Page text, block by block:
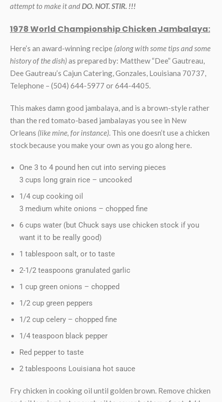
attempt to make it andDO. NOT. STIR. !!!
1978 World Championship Chicken Jambalaya:
Here’s an award-winning recipe (along with some tips and some
history of the dish)as prepared by: Matthew “Dee” Gautreau,
Dee Gautreau’s Cajun Catering, Gonzales, Louisiana 70737,
Telephone – (504) 644-5977 or 644-4405.
This makes damn good jambalaya, and is a brown-style rather
than the red tomato-based jambalayas you see in New
Orleans (like mine, for instance). This one doesn’t use a chicken
stock because you make your own as you go along here.
One 3 to 4 pound hen cut into serving pieces
3 cups long grain rice – uncooked
1/4 cup cooking oil
3 medium white onions – chopped fine
6 cups water (but Chuck says use chicken stock if you
want it to be really good)
1 tablespoon salt, or to taste
2-1/2 teaspoons granulated garlic
1 cup green onions – chopped
1/2 cup green peppers
1/2 cup celery – chopped fine
1/4 teaspoon black pepper
Red pepper to taste
2 tablespoons Louisiana hot sauce
Fry chicken in cooking oil until golden brown. Remove chicken